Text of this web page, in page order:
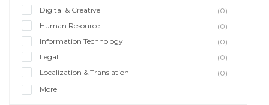
Digital & Creative
(0)
Human Resource
(0)
Information Technology
(0)
Legal
(0)
Localization & Translation
(0)
More